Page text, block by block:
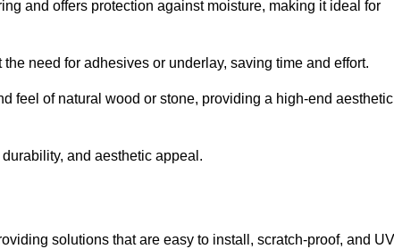
and offers protection against moisture, making it ideal for
need for adhesives or underlay, saving time and effort.
feel of natural wood or stone, providing a high-end aesthetic
and aesthetic appeal.
solutions that are easy to install, scratch-proof, and UV